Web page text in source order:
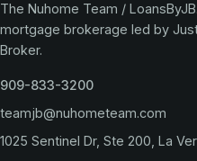
The Nuhome Team /
mortgage brokerage led by
Broker.
909-833-3200
teamjb@nuhometeam.com
1025 Sentinel Dr, Ste 200, La